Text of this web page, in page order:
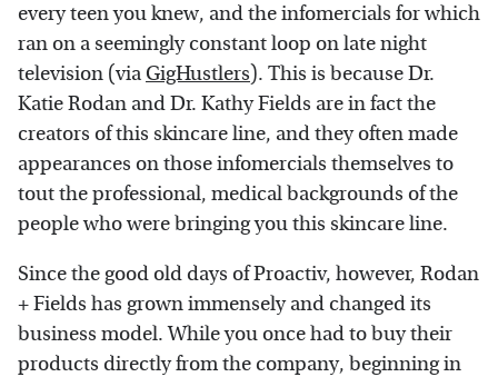
every teen you knew, and the infomercials for which
ran on a seemingly constant loop on late night
television (via GigHustlers). This is because Dr.
Katie Rodan and Dr. Kathy Fields are in fact the
creators of this skincare line, and they often made
appearances on those infomercials themselves to
tout the professional, medical backgrounds of the
people who were bringing you this skincare line.
Since the good old days of Proactiv, however, Rodan
+ Fields has grown immensely and changed its
business model. While you once had to buy their
products directly from the company, beginning in